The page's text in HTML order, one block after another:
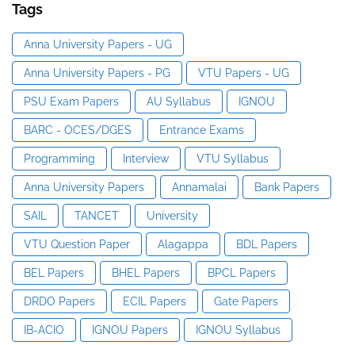
Tags
Anna University Papers - UG
Anna University Papers - PG VTU Papers - UG
PSU Exam Papers AU Syllabus IGNOU
BARC - OCES/DGES Entrance Exams
Programming Interview VTU Syllabus
Anna University Papers Annamalai Bank Papers
SAIL TANCET University
VTU Question Paper Alagappa BDL Papers
BEL Papers BHEL Papers BPCL Papers
DRDO Papers ECIL Papers Gate Papers
IB-ACIO IGNOU Papers IGNOU Syllabus